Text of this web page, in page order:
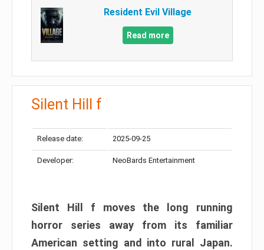
Resident Evil Village
Read more
Silent Hill f
Release date: 2025-09-25
Developer: NeoBards Entertainment
Silent Hill f moves the long running
horror series away from its familiar
American setting and into rural Japan.